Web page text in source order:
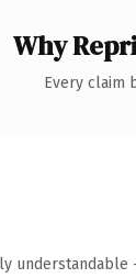
Why
Every claim